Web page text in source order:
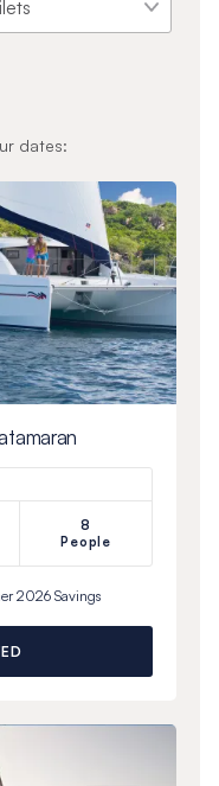
dates:
8
People
2026Savings